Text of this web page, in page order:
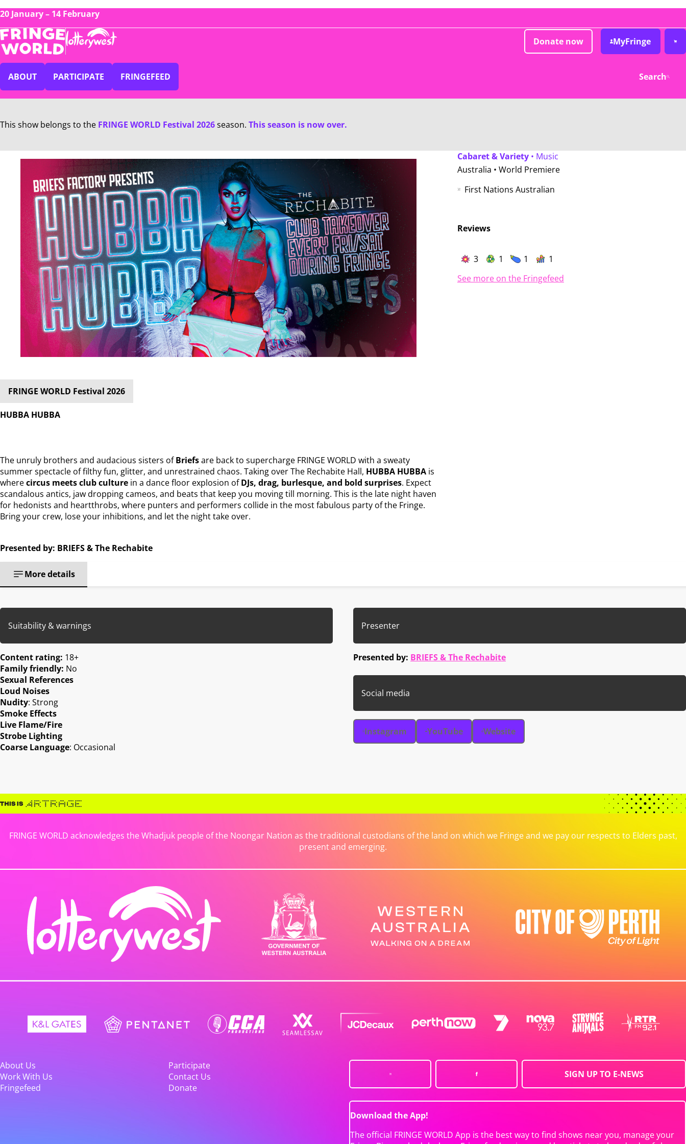
20 January – 14 February
Donate now MyFringe
ABOUT PARTICIPATE FRINGEFEED Search
This show belongs to the FRINGE WORLD Festival 2026season. This season is now over.
FRINGE WORLD Festival 2026
HUBBA HUBBA
The unruly brothers and audacious sisters ofBriefsare back to supercharge FRINGE WORLD with a sweaty
summer spectacle of filthy fun, glitter, and unrestrained chaos. Taking over The Rechabite Hall, HUBBA HUBBA is
wherecircus meets club culture in a dance floor explosion ofDJs, drag, burlesque, and bold surprises. Expect
scandalous antics, jaw dropping cameos, and beats that keep you moving till morning. This is the late night haven
for hedonists and heartthrobs, where punters and performers collide in the most fabulous party of the Fringe.
Bring your crew, lose your inhibitions, and let the night take over.
Presented by: BRIEFS & The Rechabite
Cabaret & Variety• Music
Australia • World Premiere
First Nations Australian
Reviews
3 1 1
1
See more on the Fringefeed
More details
Suitability & warnings
Content rating: 18+
Family friendly: No
Sexual References
Loud Noises
Nudity: Strong
Smoke Effects
Live Flame/Fire
Strobe Lighting
Coarse Language: Occasional
Presenter
Presented by: BRIEFS & The Rechabite
Social media
Instagram YouTube Website
FRINGE WORLD acknowledges the Whadjuk people of the Noongar Nation as the traditional custodians of the land on which we Fringe and we pay our respects to Elders past,
present and emerging.
About Us
Participate
Work With Us
Contact Us
Fringefeed
Donate
SIGN UP TO E-NEWS
Download the App!
The official FRINGE WORLD App is the best way to find shows near you, manage your